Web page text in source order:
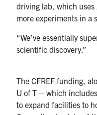
driving lab, which
more experiments in a
“We’ve essentially
scientific discovery.”
The CFREF funding,
U of T – which
to expand facilities to